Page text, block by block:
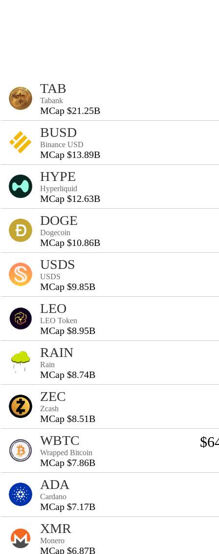
TAB
Tabank
MCap $21.25B
BUSD
Binance USD
MCap $13.89B
HYPE
Hyperliquid
MCap $12.63B
DOGE
Dogecoin
MCap $10.86B
USDS
USDS
MCap $9.85B
LEO
LEO Token
MCap $8.95B
RAIN
Rain
MCap $8.74B
ZEC
Zcash
MCap $8.51B
WBTC
Wrapped Bitcoin
MCap $7.86B
ADA
Cardano
MCap $7.17B
XMR
Monero
MCap $6.87B